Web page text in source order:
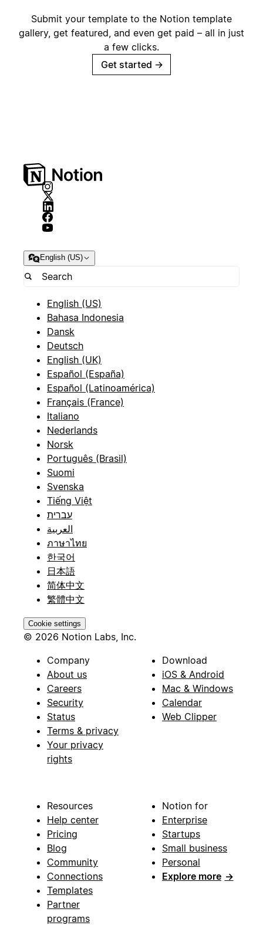
Submit your template to the Notion template
gallery, get featured, and even get paid – all in just
a few clicks.
Get started →
English (US)
English (US)
Bahasa Indonesia
Dansk
Deutsch
English (UK)
Español (España)
Español (Latinoamérica)
Français (France)
Italiano
Nederlands
Norsk
Português (Brasil)
Suomi
Svenska
Tiếng Việt
עברית
العربية
ภาษาไทย
한국어
日本語
简体中文
繁體中文
Cookie settings
© 2026 Notion Labs, Inc.
Company
About us
Careers
Security
Status
Terms & privacy
Your privacy
rights
Download
iOS & Android
Mac & Windows
Calendar
Web Clipper
Resources
Help center
Pricing
Blog
Community
Connections
Templates
Partner
programs
Notion for
Enterprise
Startups
Small business
Personal
Explore more →